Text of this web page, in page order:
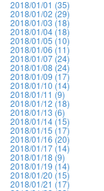
2018/01/01 (35)
2018/01/02 (29)
2018/01/03 (18)
2018/01/04 (18)
2018/01/05 (10)
2018/01/06 (11)
2018/01/07 (24)
2018/01/08 (24)
2018/01/09 (17)
2018/01/10 (14)
2018/01/11 (9)
2018/01/12 (18)
2018/01/13 (6)
2018/01/14 (15)
2018/01/15 (17)
2018/01/16 (20)
2018/01/17 (14)
2018/01/18 (9)
2018/01/19 (14)
2018/01/20 (15)
2018/01/21 (17)